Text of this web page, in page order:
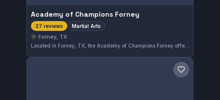
Academy of Champions Forney
27 reviews Martial Arts
Forney, TX
Located in Forney, TX, the Academy of Champions Forney offers comprehensive martial arts training for students of all levels. The gym is well-regarded locally, holding a perfect 5.0 rating from 27 reviews, reflecting its commitment to quality instruction and student development.
Save gym